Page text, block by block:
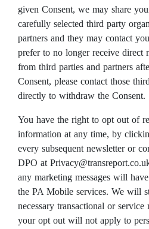
given Consent, we may share
carefully selected third party
partners and they may contact
prefer to no longer receive direct
from third parties and partners
Consent, please contact those
directly to withdraw the Consent.
You have the right to opt out of
information at any time, by
every subsequent newsletter or
DPO at
any marketing messages will
the PA Mobile services. We will
necessary transactional or service
your opt out will not apply to